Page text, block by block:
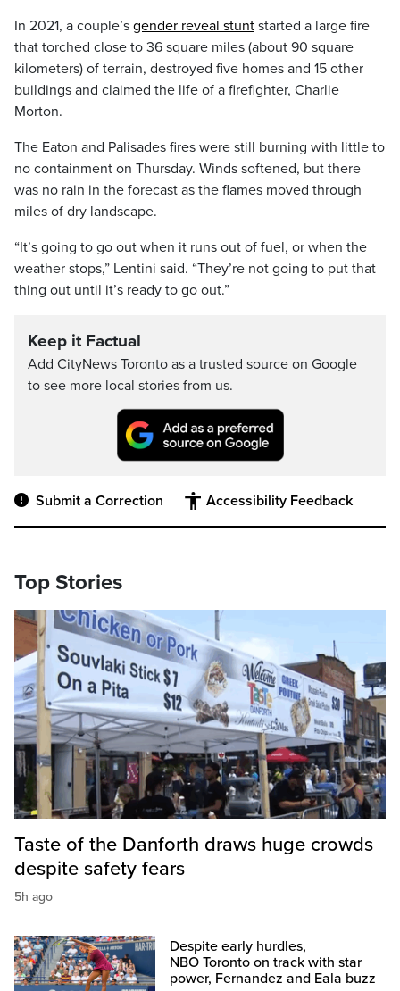
In 2021, a couple’s gender reveal stunt started a large fire
that torched close to 36 square miles (about 90 square
kilometers) of terrain, destroyed five homes and 15 other
buildings and claimed the life of a firefighter, Charlie
Morton.
The Eaton and Palisades fires were still burning with little to
no containment on Thursday. Winds softened, but there
was no rain in the forecast as the flames moved through
miles of dry landscape.
“It’s going to go out when it runs out of fuel, or when the
weather stops,” Lentini said. “They’re not going to put that
thing out until it’s ready to go out.”
Keep it Factual
Add CityNews Toronto as a trusted source on Google
to see more local stories from us.
Submit a Correction Accessibility Feedback
Top Stories
Taste of the Danforth draws huge crowds
despite safety fears
5h ago
Despite early hurdles,
NBO Toronto on track with star
power, Fernandez and Eala buzz